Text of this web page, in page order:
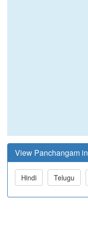
View Panchangam in
Hindi Telugu